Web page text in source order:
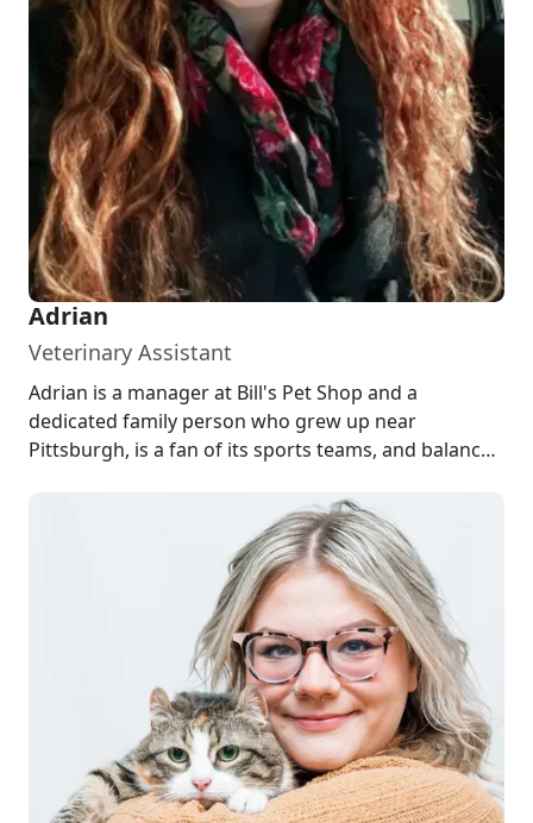
Adrian
Veterinary Assistant
Adrian is a manager at Bill's Pet Shop and a
dedicated family person who grew up near
Pittsburgh, is a fan of its sports teams, and balances